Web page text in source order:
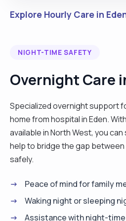
Explore Hourly Care in
NIGHT-TIME SAFETY
Overnight Care
Specialized overnight support
home from hospital in Eden.
available in North West, you
help to bridge the gap between
safely.
Peace of mind for family
Waking night or sleeping
Assistance with night-